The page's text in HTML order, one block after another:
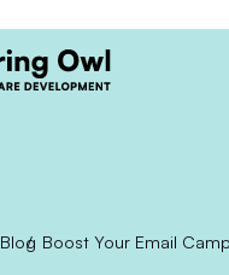
Blog
/ Boost Your Email